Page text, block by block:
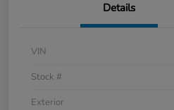
Details
VIN
Stock #
Exterior